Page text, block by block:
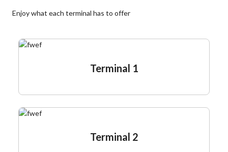
Enjoy what each terminal has to offer
Terminal 1
Terminal 2